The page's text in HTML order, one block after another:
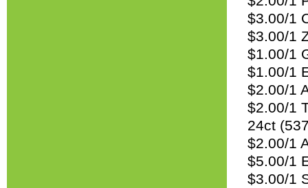
$3.00/1
$3.00/1
$1.00/1
$1.00/1
$2.00/1
$2.00/1
24ct
$2.00/1
$5.00/1
$3.00/1